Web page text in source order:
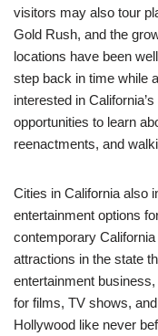
visitors may also tour
Gold Rush, and the
locations have been
step back in time while
interested in
opportunities to learn
reenactments, and
Cities in California also
entertainment options
contemporary
attractions in the state
entertainment
for films, TV shows,
Hollywood like never